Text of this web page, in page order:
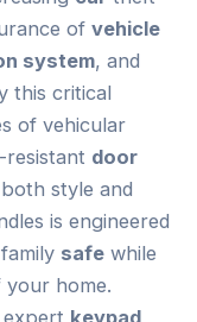
of vehicle
system, and
this critical
of vehicular
door
style and
is engineered
safe while
your home.
keypad